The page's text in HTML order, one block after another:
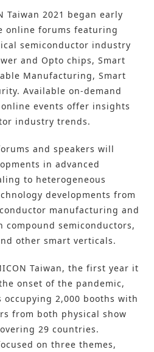
Taiwan 2021 began early
online forums featuring
semiconductor industry
and Opto chips, Smart
Manufacturing, Smart
Available on-demand
events offer insights
industry trends.
and speakers will
in advanced
to heterogeneous
developments from
manufacturing and
semiconductors,
other smart verticals.
Taiwan, the first year it
onset of the pandemic,
2,000 booths with
from both physical show
29 countries.
on three themes,